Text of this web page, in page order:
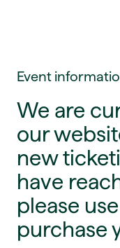
Event
We are
our
new
have
please
purchase